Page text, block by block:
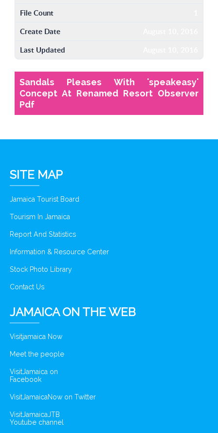
File Count
Create Date
Last Updated
Sandals Pleases With 'speakeasy'
Concept At Renamed Resort Observer
Pdf
SITE MAP
Jamaica Tourist Board
Tourism In Jamaica
Report And Statistics
Information & Resource Center
Stock Photo Library
Contact Us
JAMAICA ON THE WEB
Visitjamaica Now
Meet the people
VisitJamaica on
Facebook
VisitJamaicaNow on Twitter
VisitJamaicaJTB
Youtube channel